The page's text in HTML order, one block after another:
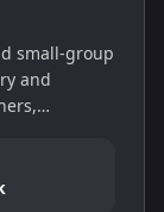
small‑group
and
up and